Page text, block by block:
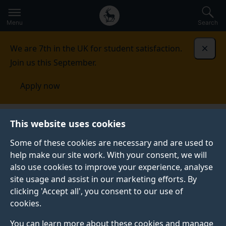
This website uses cookies
Some of these cookies are necessary and are used to
help make our site work. With your consent, we will
also use cookies to improve your experience, analyse
site usage and assist in our marketing efforts. By
clicking 'Accept all', you consent to our use of
cookies.
You can learn more about these cookies and manage
to
main
Secondary
navigation
Global
main
Menu Search
We are 7th in the UK for student satisfaction.
Join us this September.
Apply now
Iran Entry requirements
ENTRY REQUIREMENTS
See our country-specific equivalencies.
Undergraduate